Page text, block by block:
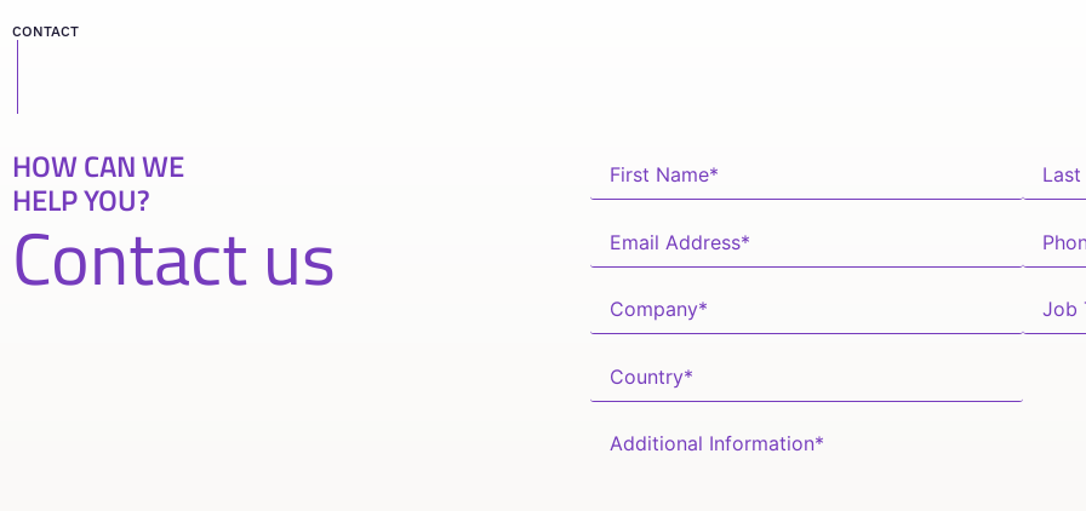
CONTACT
HOW CAN WE
HELP YOU?
Contact us